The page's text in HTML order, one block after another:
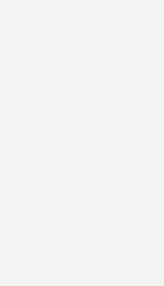
group
through
where
digital
data
Known
world
real-life